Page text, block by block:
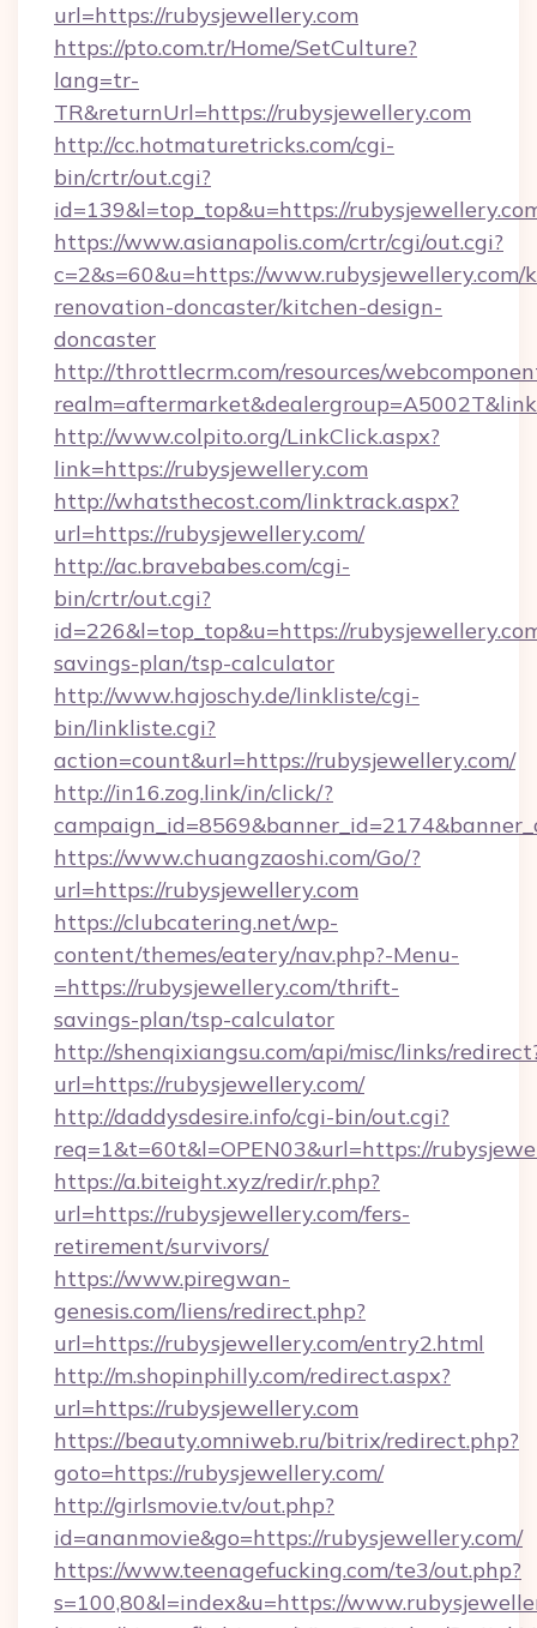
url=https://rubysjewellery.com
https://pto.com.tr/Home/SetCulture?
lang=tr-
TR&returnUrl=https://rubysjewellery.com
http://cc.hotmaturetricks.com/cgi-
bin/crtr/out.cgi?
id=139&l=top_top&u=https://
https://www.asianapolis.com/crtr/cgi/out.cgi?
c=2&s=60&u=https://www.rubysjewellery.com/
renovation-doncaster/kitchen-design-
doncaster
http://throttlecrm.com/resources/
http://www.colpito.org/LinkClick.aspx?
link=https://rubysjewellery.com
http://whatsthecost.com/linktrack.aspx?
url=https://rubysjewellery.com/
http://ac.bravebabes.com/cgi-
bin/crtr/out.cgi?
id=226&l=top_top&u=https://
savings-plan/tsp-calculator
http://www.hajoschy.de/linkliste/cgi-
bin/linkliste.cgi?
action=count&url=https://rubysjewellery.com/
http://in16.zog.link/in/click/?
https://www.chuangzaoshi.com/Go/?
url=https://rubysjewellery.com
https://clubcatering.net/wp-
content/themes/eatery/nav.php?-Menu-
=https://rubysjewellery.com/thrift-
savings-plan/tsp-calculator
http://shenqixiangsu.com/api/misc/links/
url=https://rubysjewellery.com/
http://daddysdesire.info/cgi-bin/out.cgi?
req=1&t=60t&l=OPEN03&url=https://
https://a.biteight.xyz/redir/r.php?
url=https://rubysjewellery.com/fers-
retirement/survivors/
https://www.piregwan-
genesis.com/liens/redirect.php?
url=https://rubysjewellery.com/entry2.html
http://m.shopinphilly.com/redirect.aspx?
url=https://rubysjewellery.com
https://beauty.omniweb.ru/bitrix/redirect.php?
goto=https://rubysjewellery.com/
http://girlsmovie.tv/out.php?
id=ananmovie&go=https://rubysjewellery.com/
https://www.teenagefucking.com/te3/out.php?
s=100,80&l=index&u=https://